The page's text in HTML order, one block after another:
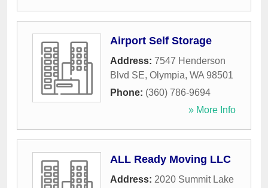
Airport Self Storage
Address: 7547 Henderson
Blvd SE, Olympia, WA 98501
Phone: (360) 786-9694
» More Info
ALL Ready Moving LLC
Address: 2020 Summit Lake